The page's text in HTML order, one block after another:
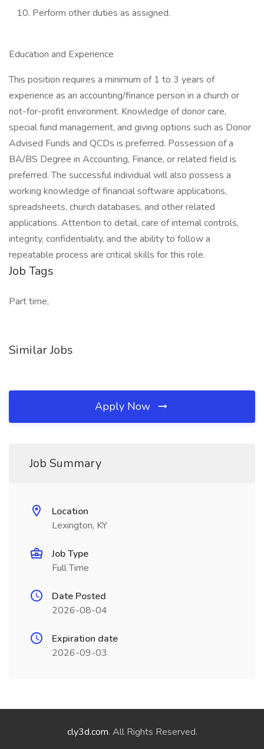
Perform other duties as assigned.
Education and Experience
This position requires a minimum of 1 to 3 years of
experience as an accounting/finance person in a church or
not-for-profit environment. Knowledge of donor care,
special fund management, and giving options such as Donor
Advised Funds and QCDs is preferred. Possession of a
BA/BS Degree in Accounting, Finance, or related field is
preferred. The successful individual will also possess a
working knowledge of financial software applications,
spreadsheets, church databases, and other related
applications. Attention to detail, care of internal controls,
integrity, confidentiality, and the ability to follow a
repeatable process are critical skills for this role.
Job Tags
Part time,
Similar Jobs
Apply Now
Job Summary
Location
Lexington, KY
Job Type
Full Time
Date Posted
2026-08-04
Expiration date
2026-09-03
cly3d.com. All Rights Reserved.